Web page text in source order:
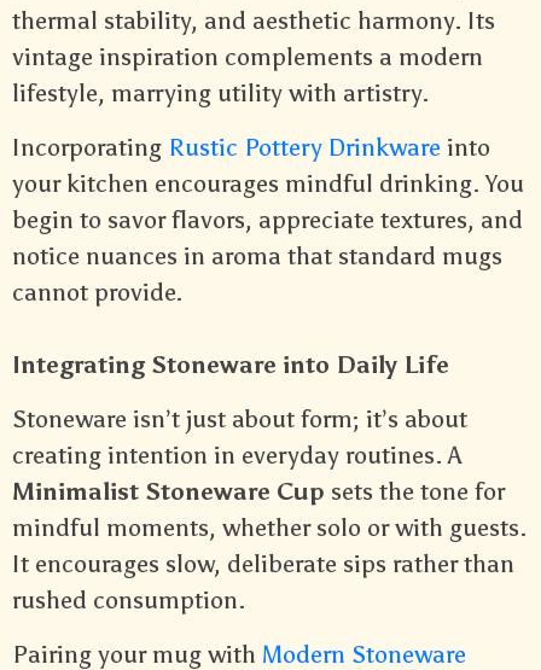
thermal stability, and aesthetic harmony. Its
vintage inspiration complements a modern
lifestyle, marrying utility with artistry.
Incorporating Rustic Pottery Drinkware into
your kitchen encourages mindful drinking. You
begin to savor flavors, appreciate textures, and
notice nuances in aroma that standard mugs
cannot provide.
Integrating Stoneware into Daily Life
Stoneware isn’t just about form; it’s about
creating intention in everyday routines. A
Minimalist Stoneware Cup sets the tone for
mindful moments, whether solo or with guests.
It encourages slow, deliberate sips rather than
rushed consumption.
Pairing your mug with Modern Stoneware